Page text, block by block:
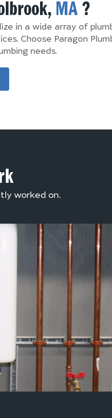
MA ?
in a wide array of
Choose Paragon
needs.
worked on.